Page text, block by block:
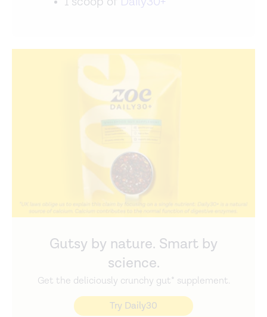
Gutsy by nature. Smart by
science.
Get the deliciously crunchy gut* supplement.
Try Daily30